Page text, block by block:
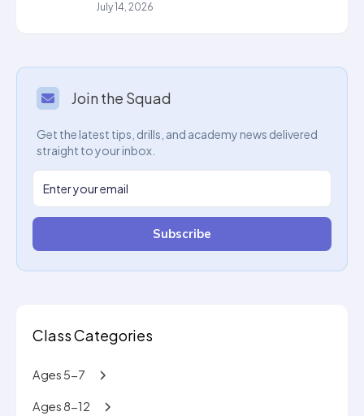
July 14, 2026
Join the Squad
Get the latest tips, drills, and academy news delivered
straight to your inbox.
Subscribe
Class Categories
Ages 5-7
Ages 8-12